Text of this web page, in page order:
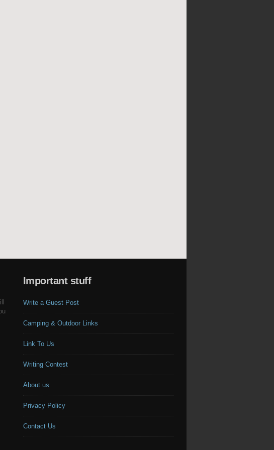
Important stuff
Write a Guest Post
Camping & Outdoor Links
Link To Us
Writing Contest
About us
Privacy Policy
Contact Us